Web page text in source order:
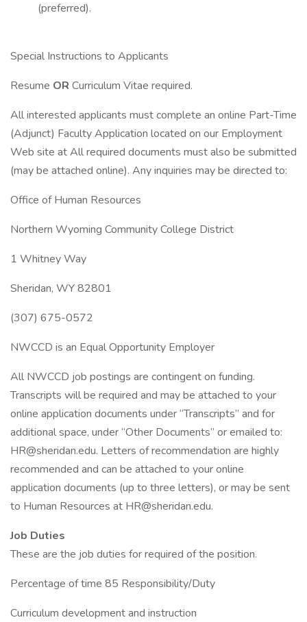
(preferred).
Special Instructions to Applicants
Resume OR Curriculum Vitae required.
All interested applicants must complete an online Part-Time
(Adjunct) Faculty Application located on our Employment
Web site at All required documents must also be submitted
(may be attached online). Any inquiries may be directed to:
Office of Human Resources
Northern Wyoming Community College District
1 Whitney Way
Sheridan, WY 82801
(307) 675-0572
NWCCD is an Equal Opportunity Employer
All NWCCD job postings are contingent on funding.
Transcripts will be required and may be attached to your
online application documents under “Transcripts” and for
additional space, under “Other Documents” or emailed to:
HR@sheridan.edu. Letters of recommendation are highly
recommended and can be attached to your online
application documents (up to three letters), or may be sent
to Human Resources at HR@sheridan.edu.
Job Duties
These are the job duties for required of the position.
Percentage of time 85 Responsibility/Duty
Curriculum development and instruction